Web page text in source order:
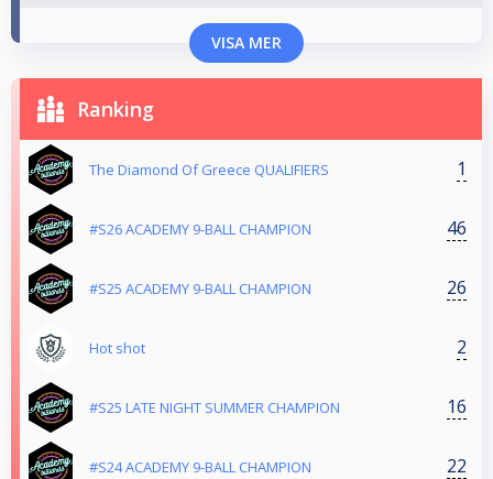
VISA MER
Ranking
The Diamond Of Greece QUALIFIERS 1
#S26 ACADEMY 9-BALL CHAMPION 46
#S25 ACADEMY 9-BALL CHAMPION 26
Hot shot 2
#S25 LATE NIGHT SUMMER CHAMPION 16
#S24 ACADEMY 9-BALL CHAMPION 22